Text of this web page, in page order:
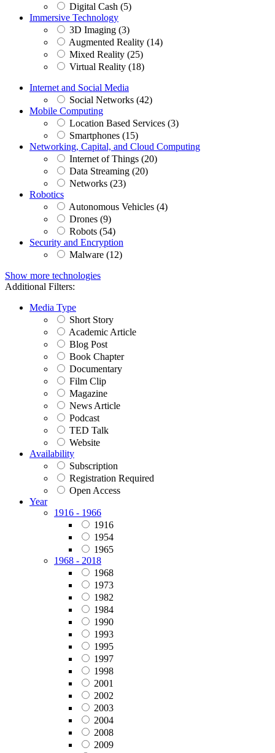
Digital Cash (5)
Immersive Technology
3D Imaging (3)
Augmented Reality (14)
Mixed Reality (25)
Virtual Reality (18)
Internet and Social Media
Social Networks (42)
Mobile Computing
Location Based Services (3)
Smartphones (15)
Networking, Capital, and Cloud Computing
Internet of Things (20)
Data Streaming (20)
Networks (23)
Robotics
Autonomous Vehicles (4)
Drones (9)
Robots (54)
Security and Encryption
Malware (12)
Show more technologies
Additional Filters:
Media Type
Short Story
Academic Article
Blog Post
Book Chapter
Documentary
Film Clip
Magazine
News Article
Podcast
TED Talk
Website
Availability
Subscription
Registration Required
Open Access
Year
1916 - 1966
1916
1954
1965
1968 - 2018
1968
1973
1982
1984
1990
1993
1995
1997
1998
2001
2002
2003
2004
2008
2009